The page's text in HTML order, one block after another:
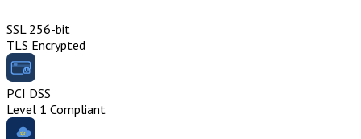
SSL 256-bit
TLS Encrypted
PCI DSS
Level 1 Compliant